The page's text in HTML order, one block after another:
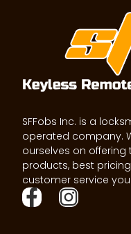
SFFobs Inc. is a
operated company.
ourselves on
products, best
customer service